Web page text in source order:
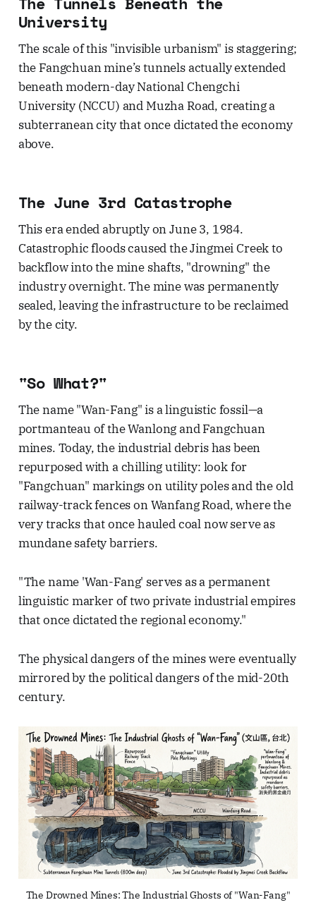
University
The scale of this "invisible urbanism" is staggering;
the Fangchuan mine’s tunnels actually extended
beneath modern-day National Chengchi
University (NCCU) and Muzha Road, creating a
subterranean city that once dictated the economy
above.
The June 3rd Catastrophe
This era ended abruptly on June 3, 1984.
Catastrophic floods caused the Jingmei Creek to
backflow into the mine shafts, "drowning" the
industry overnight. The mine was permanently
sealed, leaving the infrastructure to be reclaimed
by the city.
"So What?"
The name "Wan-Fang" is a linguistic fossil—a
portmanteau of the Wanlong and Fangchuan
mines. Today, the industrial debris has been
repurposed with a chilling utility: look for
"Fangchuan" markings on utility poles and the old
railway-track fences on Wanfang Road, where the
very tracks that once hauled coal now serve as
mundane safety barriers.
"The name 'Wan-Fang' serves as a permanent
linguistic marker of two private industrial empires
that once dictated the regional economy."
The physical dangers of the mines were eventually
mirrored by the political dangers of the mid-20th
century.
The Drowned Mines: The Industrial Ghosts of "Wan-Fang"